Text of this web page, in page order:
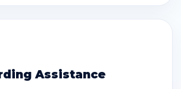
Assistance